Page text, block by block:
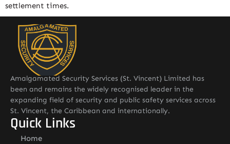
settlement times.
Amalgamated Security Services (St. Vincent) Limited has
been and remains the widely recognised leader in the
expanding field of security and public safety services across
St. Vincent, the Caribbean and internationally.
Quick Links
Home